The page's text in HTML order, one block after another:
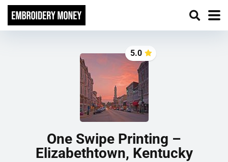
5.0
One Swipe Printing –
Elizabethtown, Kentucky